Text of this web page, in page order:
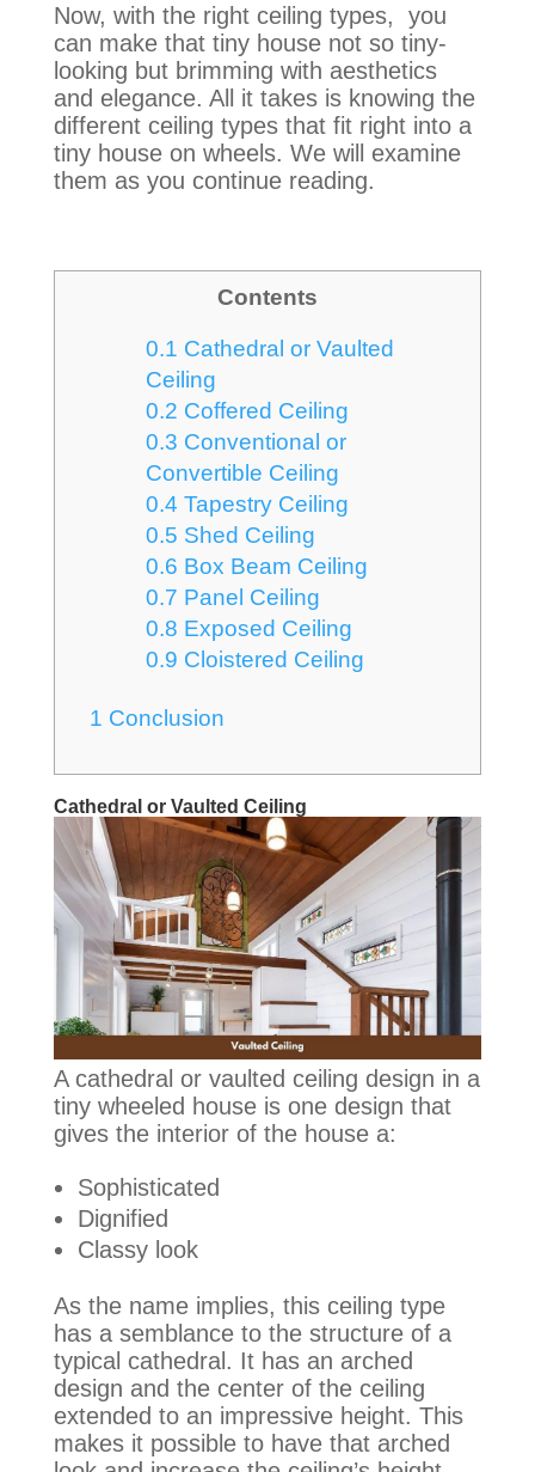
Now, with the right ceiling types, you
can make that tiny house not so tiny-
looking but brimming with aesthetics
and elegance. All it takes is knowing the
different ceiling types that fit right into a
tiny house on wheels. We will examine
them as you continue reading.
Contents
0.1 Cathedral or Vaulted
Ceiling
0.2 Coffered Ceiling
0.3 Conventional or
Convertible Ceiling
0.4 Tapestry Ceiling
0.5 Shed Ceiling
0.6 Box Beam Ceiling
0.7 Panel Ceiling
0.8 Exposed Ceiling
0.9 Cloistered Ceiling
1 Conclusion
Cathedral or Vaulted Ceiling
A cathedral or vaulted ceiling design in a
tiny wheeled house is one design that
gives the interior of the house a:
Sophisticated
Dignified
Classy look
As the name implies, this ceiling type
has a semblance to the structure of a
typical cathedral. It has an arched
design and the center of the ceiling
extended to an impressive height. This
makes it possible to have that arched